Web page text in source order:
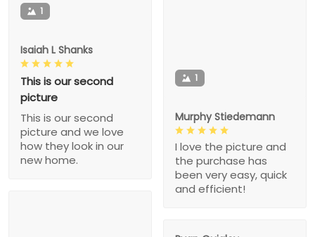
1
Isaiah L Shanks
This is our second
picture
This is our second
picture and we love
how they look in our
new home.
1
Murphy Stiedemann
I love the picture and
the purchase has
been very easy, quick
and efficient!